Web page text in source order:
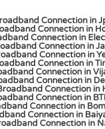
Connection in
Connection in
Connection in
Connection in
Connection in
Connection in
Connection in
Connection in
Connection in
Connection in
Connection in
Connection in
Connection in